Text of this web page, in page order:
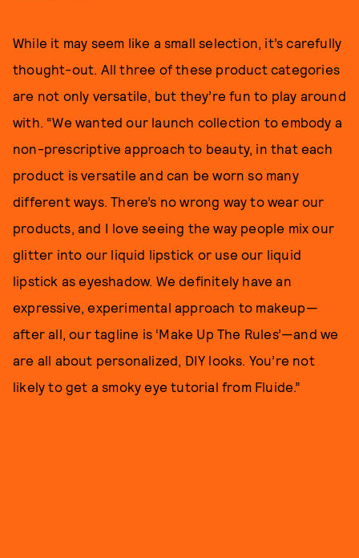
While it may seem like a small selection, it’s carefully
thought-out. All three of these product categories
are not only versatile, but they’re fun to play around
with. “We wanted our launch collection to embody a
non-prescriptive approach to beauty, in that each
product is versatile and can be worn so many
different ways. There’s no wrong way to wear our
products, and I love seeing the way people mix our
glitter into our liquid lipstick or use our liquid
lipstick as eyeshadow. We definitely have an
expressive, experimental approach to makeup—
after all, our tagline is ‘Make Up The Rules’—and we
are all about personalized, DIY looks. You’re not
likely to get a smoky eye tutorial from Fluide.”